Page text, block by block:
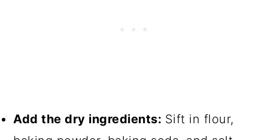
Add the dry ingredients: Sift in flour,